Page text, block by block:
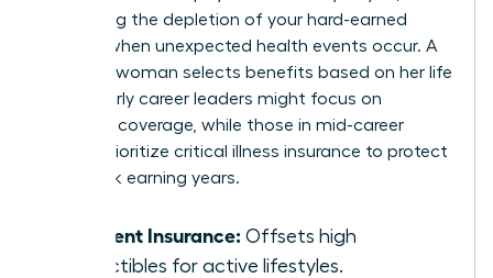
preventing the depletion of your hard-earned
savings when unexpected health events occur. A
visionary woman selects benefits based on her life
stage. Early career leaders might focus on
accident coverage, while those in mid-career
should prioritize critical illness insurance to protect
their peak earning years.
Accident Insurance: Offsets high
deductibles for active lifestyles.